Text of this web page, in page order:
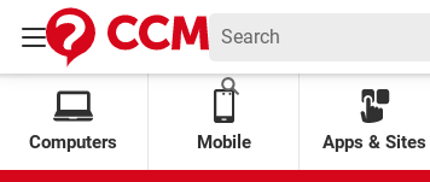
Computers Mobile Apps & Sites